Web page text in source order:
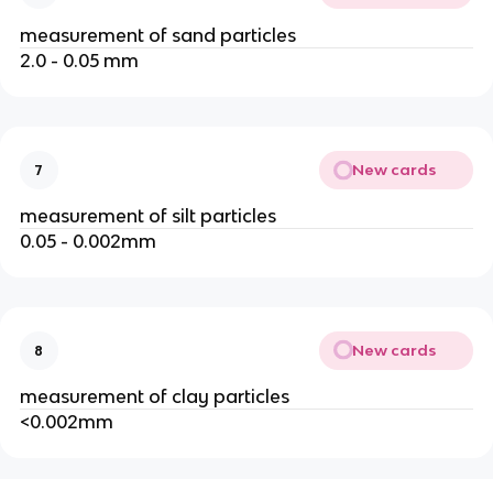
measurement of sand particles
2.0 - 0.05 mm
7 New cards
measurement of silt particles
0.05 - 0.002mm
8 New cards
measurement of clay particles
<0.002mm